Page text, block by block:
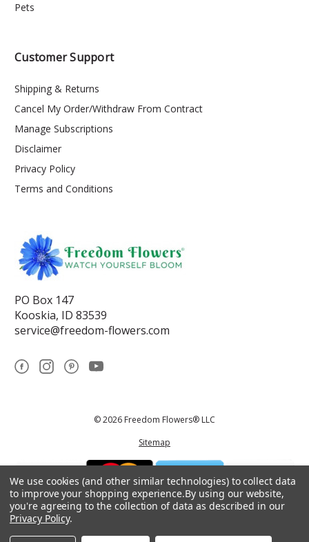
Pets
Customer Support
Shipping & Returns
Cancel My Order/Withdraw From Contract
Manage Subscriptions
Disclaimer
Privacy Policy
Terms and Conditions
PO Box 147
Kooskia, ID 83539
service@freedom-flowers.com
© 2026 Freedom Flowers® LLC
Sitemap
*These statements have not been reviewed by the Food and Drug
We use cookies (and other similar technologies) to collect data
to improve your shopping experience.By using our website,
you're agreeing to the collection of data as described in our
Privacy Policy.